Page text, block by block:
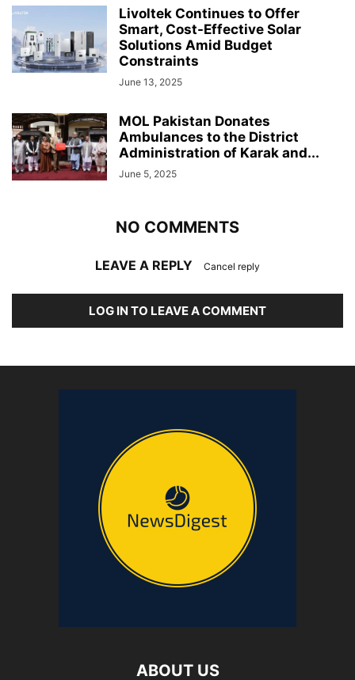
Livoltek Continues to Offer
Smart, Cost-Effective Solar
Solutions Amid Budget
Constraints
June 13, 2025
MOL Pakistan Donates
Ambulances to the District
Administration of Karak and...
June 5, 2025
NO COMMENTS
LEAVE A REPLY Cancel reply
LOG IN TO LEAVE A COMMENT
ABOUT US